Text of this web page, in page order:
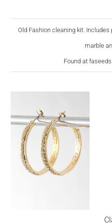
Old Fashion cleaning kit.
marble
Found at